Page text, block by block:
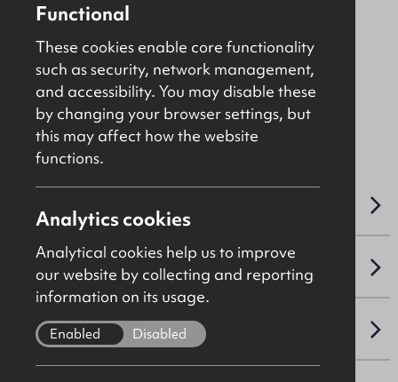
Offers Over £350,000
File Ref: 9766
ALSO AVAILABLE TO LET
ACCOMMODATION DETAILS
SALE DETAILS
Functional
These cookies enable core functionality
such as security, network management,
and accessibility. You may disable these
by changing your browser settings, but
this may affect how the website
functions.
Analytics cookies
Analytical cookies help us to improve
our website by collecting and reporting
information on its usage.
Enabled Disabled